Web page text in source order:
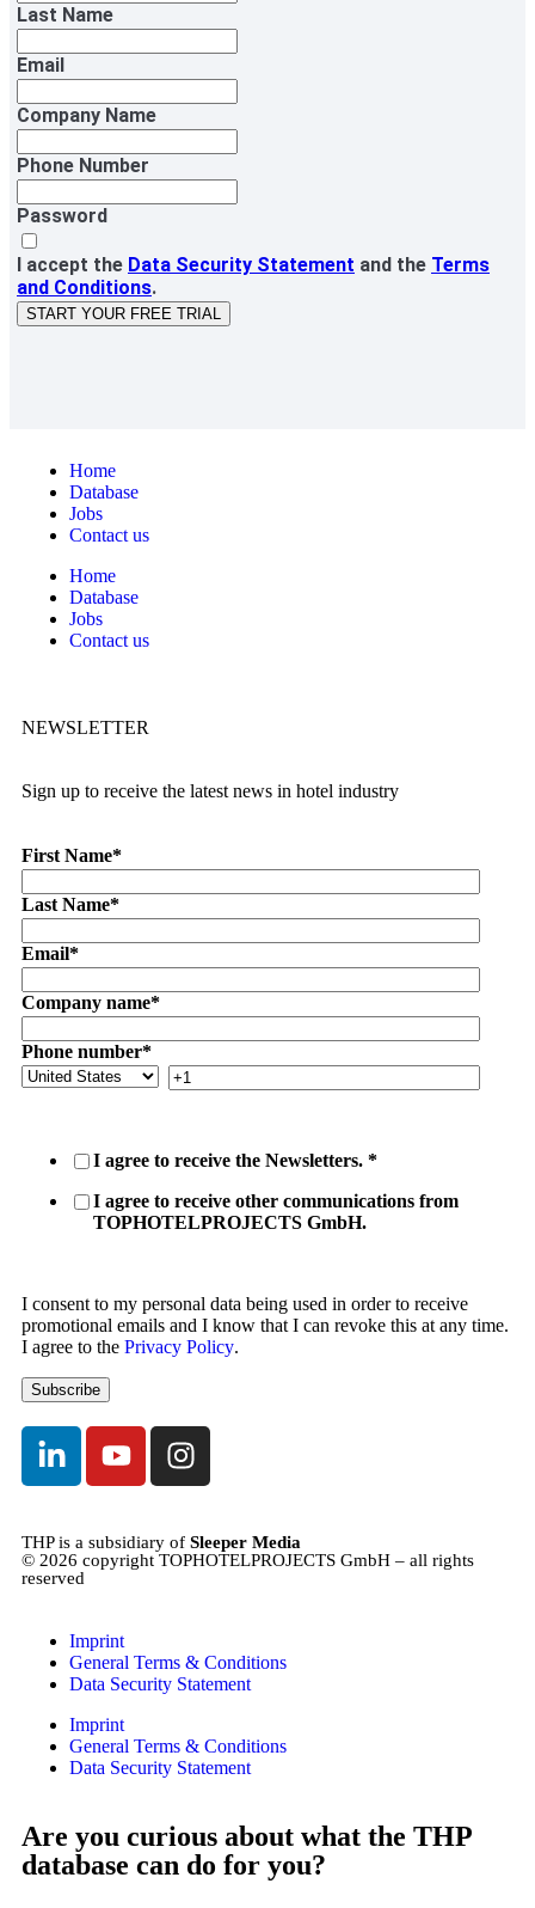
Last Name
Email
Company Name
Phone Number
Password
I accept the Data Security Statement and the Terms
and Conditions.
START YOUR FREE TRIAL
Home
Database
Jobs
Contact us
Home
Database
Jobs
Contact us
NEWSLETTER
Sign up to receive the latest news in hotel industry
First Name*
Last Name*
Email*
Company name*
Phone number*
I agree to receive the Newsletters. *
I agree to receive other communications from
TOPHOTELPROJECTS GmbH.
I consent to my personal data being used in order to receive
promotional emails and I know that I can revoke this at any time.
I agree to the Privacy Policy.
THP is a subsidiary of Sleeper Media
© 2026 copyright TOPHOTELPROJECTS GmbH – all rights
reserved
Imprint
General Terms & Conditions
Data Security Statement
Imprint
General Terms & Conditions
Data Security Statement
Are you curious about what the THP
database can do for you?